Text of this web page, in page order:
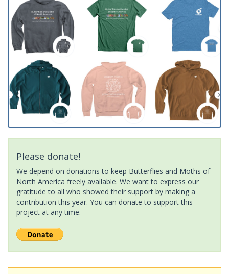
Please donate!
We depend on donations to keep Butterflies and Moths of
North America freely available. We want to express our
gratitude to all who showed their support by making a
contribution this year. You can donate to support this
project at any time.